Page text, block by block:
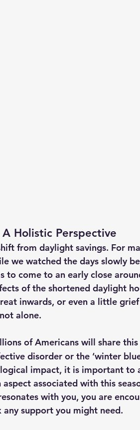
Holistic Perspective
from daylight savings. For
we watched the days slowly
to come to an early close
of the shortened daylight
inwards, or even a little
alone.
of Americans will share
disorder or the ‘winter
impact, it is important to
associated with this
with you, you are
support you might need.